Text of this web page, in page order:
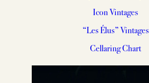
Icon Vintages
“Les Élus” Vintages
Cellaring Chart